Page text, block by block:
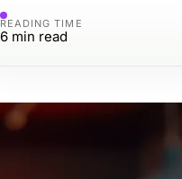
READING TIME
6 min read